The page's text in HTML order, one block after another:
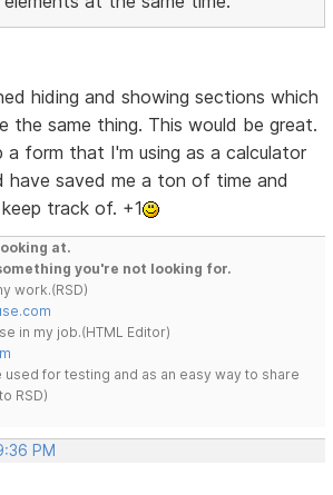
hiding and showing sections which
the same thing. This would be great.
a form that I'm using as a calculator
have saved me a ton of time and
track of. +1
at.
you're not looking for.
work.(RSD)
in my job.(HTML Editor)
for testing and as an easy way to share
RSD)
PM